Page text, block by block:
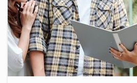
Public 9-
Northern Virginia
703-323-